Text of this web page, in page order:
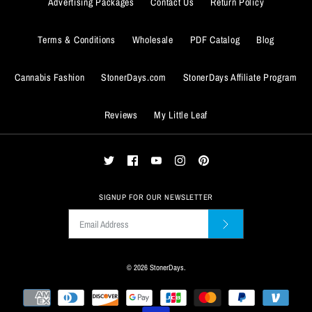
More Details
ADD TO WISHLIST
Terms & Conditions Wholesale PDF Catalog Blog
Cannabis Fashion StonerDays.com StonerDays Affiliate Program
Reviews My Little Leaf
SIGNUP FOR OUR NEWSLETTER
© 2026 StonerDays.